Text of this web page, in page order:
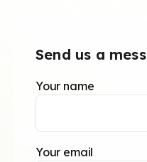
Send us a
Your name
Your email